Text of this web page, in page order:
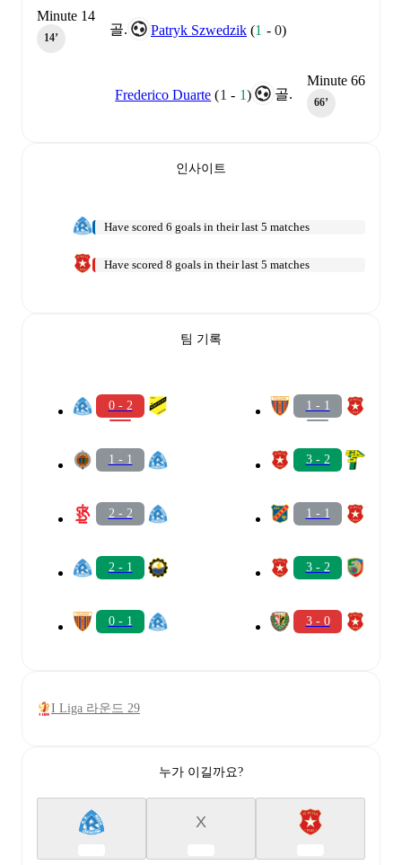
골. Patryk Szwedzik (1 -0)
Minute 14
14‎’‎
Minute 66
66‎’‎
골.
Frederico Duarte (1 - 1)
인사이트
Have scored 6 goals in their last 5 matches
Have scored 8 goals in their last 5 matches
팀 기록
0 - 2
1 - 1
2 - 2
2 - 1
0 - 1
1 - 1
3 - 2
1 - 1
3 - 2
3 - 0
I Liga 라운드 29
누가 이길까요?
X